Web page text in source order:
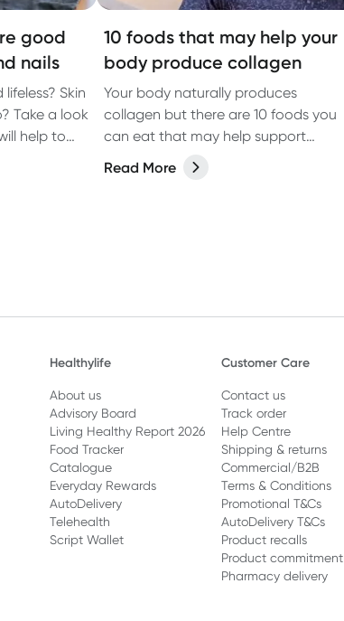
good
nails
Skin
Take a look
help to
nails.
10 foods that may help your
body produce collagen
Your body naturally produces
collagen but there are 10 foods you
can eat that may help support
collagen production. Naturopath
Gabbie Watt shares her tips.
Read More
Healthylife
About us
Advisory Board
Living Healthy Report 2026
Food Tracker
Catalogue
Everyday Rewards
AutoDelivery
Telehealth
Script Wallet
Customer Care
Contact us
Track order
Help Centre
Shipping & returns
Commercial/B2B
Terms & Conditions
Promotional T&Cs
AutoDelivery T&Cs
Product recalls
Product commitment
Pharmacy delivery